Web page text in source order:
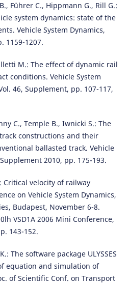
Führer C., Hippmann G., Rill G.:
system dynamics: state of the
Vehicle System Dynamics,
1159-1207.
M.: The effect of dynamic rail
conditions. Vehicle System
46, Supplement, pp. 107-117,
C., Temple B., Iwnicki S.: The
constructions and their
ballasted track. Vehicle
2010, pp. 175-193.
Critical velocity of railway
on Vehicle System Dynamics,
Budapest, November 6-8.
VSD1A 2006 Mini Conference,
143-152.
The software package ULYSSES
equation and simulation of
of Scientific Conf. on Transport